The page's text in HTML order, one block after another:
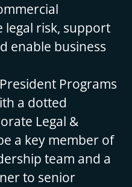
legal risk, support
enable business
Programs
a dotted
Legal &
a key member of
team and a
to senior